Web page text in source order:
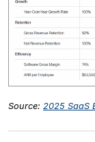
Source: 2025 SaaS